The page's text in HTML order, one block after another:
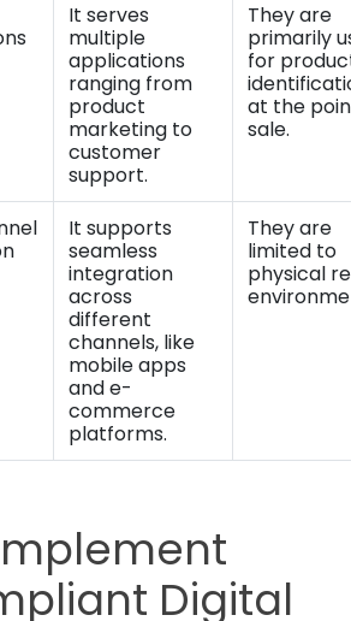
It serves
multiple
applications
ranging from
product
marketing to
customer
support.
They are
primarily
for
at the
sale.
It supports
seamless
integration
across
different
channels, like
mobile apps
and e-
commerce
platforms.
They are
limited to
physical
Digital